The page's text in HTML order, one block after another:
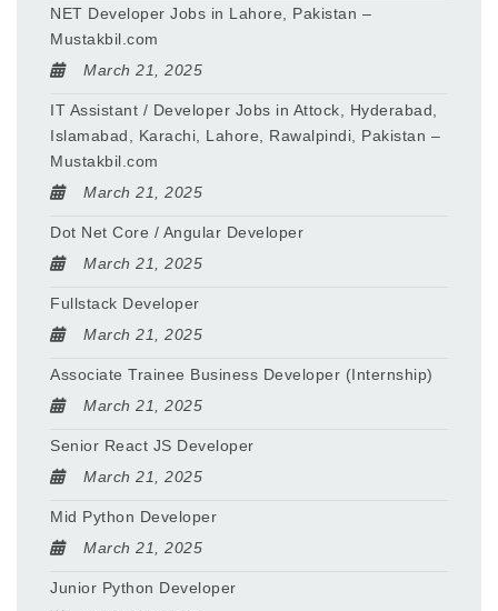
NET Developer Jobs in Lahore, Pakistan –
Mustakbil.com
March 21, 2025
IT Assistant / Developer Jobs in Attock, Hyderabad,
Islamabad, Karachi, Lahore, Rawalpindi, Pakistan –
Mustakbil.com
March 21, 2025
Dot Net Core / Angular Developer
March 21, 2025
Fullstack Developer
March 21, 2025
Associate Trainee Business Developer (Internship)
March 21, 2025
Senior React JS Developer
March 21, 2025
Mid Python Developer
March 21, 2025
Junior Python Developer